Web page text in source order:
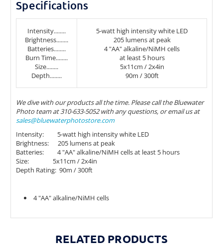
Specifications
Intensity........
Brightness........
Batteries........
Burn Time........
Size........
Depth........
5-watt high intensity white LED
205 lumens at peak
4 "AA" alkaline/NiMH cells
at least 5 hours
5x11cm / 2x4in
90m / 300ft
We dive with our products all the time. Please call the Bluewater
Photo team at 310-633-5052 with any questions, or email us at
sales@bluewaterphotostore.com
Intensity: 5-watt high intensity white LED
Brightness: 205 lumens at peak
Batteries: 4 "AA" alkaline/NiMH cells at least 5 hours
Size: 5x11cm / 2x4in
Depth Rating: 90m / 300ft
4 "AA" alkaline/NiMH cells
RELATED PRODUCTS